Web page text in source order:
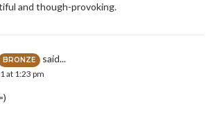
and though-provoking.
BRONZE said...
at 1:23 pm